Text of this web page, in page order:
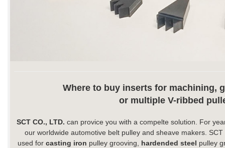
Where to buy inserts for machining,
or multiple V-ribbed
SCT CO., LTD. can provice you with a compelte solution. For
our worldwide automotive belt pulley and sheave makers.
used for casting iron pulley grooving, hardended steel pulley